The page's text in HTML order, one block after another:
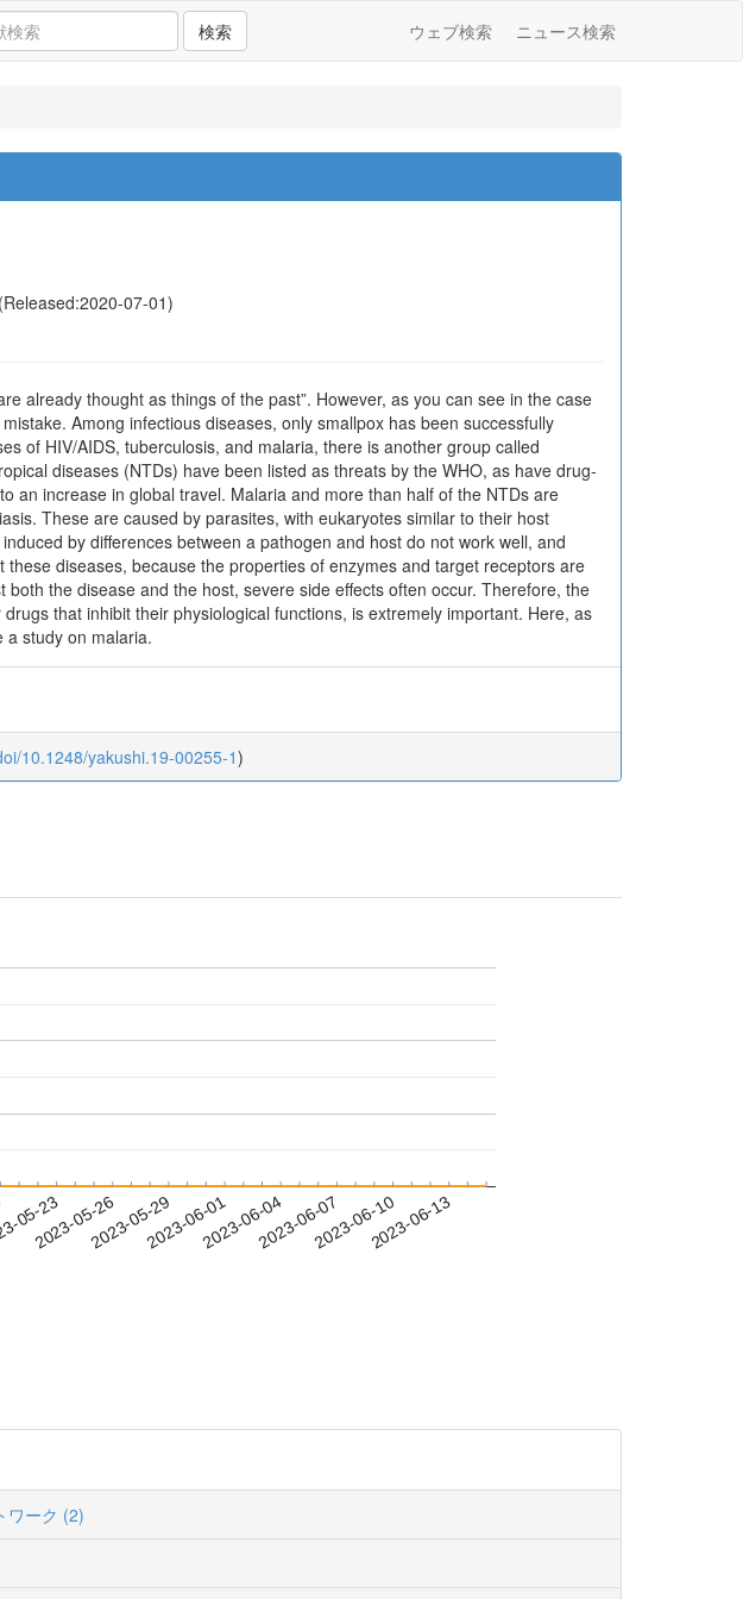
検索 ウェブ検索 ニュース検索
07-01)
already thought as things of the past”. However, as you can see in the case
Among infectious diseases, only smallpox has been successfully
of HIV/AIDS, tuberculosis, and malaria, there is another group called
diseases (NTDs) have been listed as threats by the WHO, as have drug-
an increase in global travel. Malaria and more than half of the NTDs are
These are caused by parasites, with eukaryotes similar to their host
by differences between a pathogen and host do not work well, and
diseases, because the properties of enzymes and target receptors are
the disease and the host, severe side effects often occur. Therefore, the
that inhibit their physiological functions, is extremely important. Here, as
a study on malaria.
10.1248/yakushi.19-00255-1)
05-23
2023-05-262023-05-292023-06-012023-06-042023-06-072023-06-102023-06-13
ワーク (2)